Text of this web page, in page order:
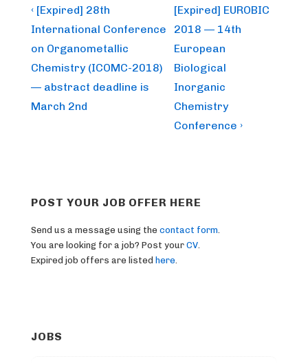
Post
navigation
Previous
Post
is
‹ [Expired] 28th
International Conference
on Organometallic
Chemistry (ICOMC-2018)
— abstract deadline is
March 2nd
Next
Post
is
[Expired] EUROBIC
2018 — 14th
European
Biological
Inorganic
Chemistry
Conference ›
POST YOUR JOB OFFER HERE
Send us a message using the contact form
You are looking for a job? Post your CV
Expired job offers are listed here
JOBS